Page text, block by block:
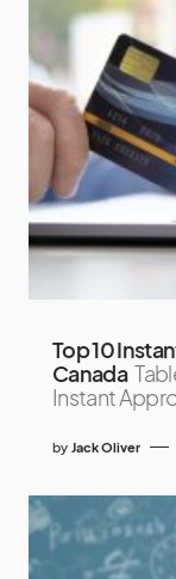
Top 10
Canada
Instant
by Jack Oliver